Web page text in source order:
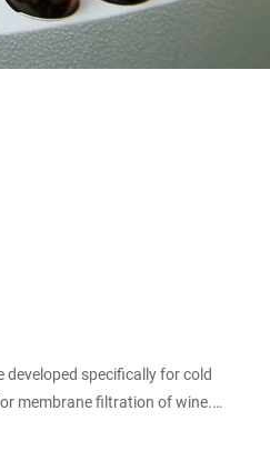
membrane filtration of wine.